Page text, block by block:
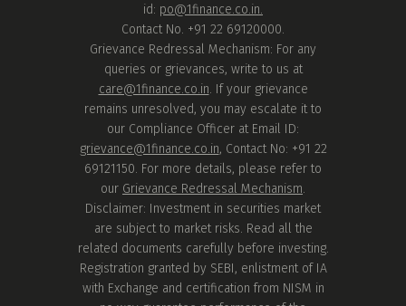
id: po@1finance.co.in.
Contact No. +91 22 69120000.
Grievance Redressal Mechanism: For any
queries or grievances, write to us at
care@1finance.co.in. If your grievance
remains unresolved, you may escalate it to
our Compliance Officer at Email ID:
grievance@1finance.co.in, Contact No: +91 22
69121150. For more details, please refer to
our Grievance Redressal Mechanism.
Disclaimer: Investment in securities market
are subject to market risks. Read all the
related documents carefully before investing.
Registration granted by SEBI, enlistment of IA
with Exchange and certification from NISM in